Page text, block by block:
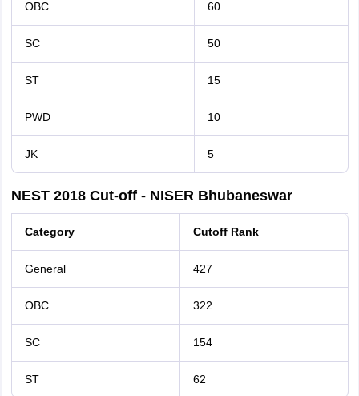
OBC 60
SC 50
ST 15
PWD 10
JK 5
NEST 2018 Cut-off - NISER Bhubaneswar
Category Cutoff Rank
General 427
OBC 322
SC 154
ST 62